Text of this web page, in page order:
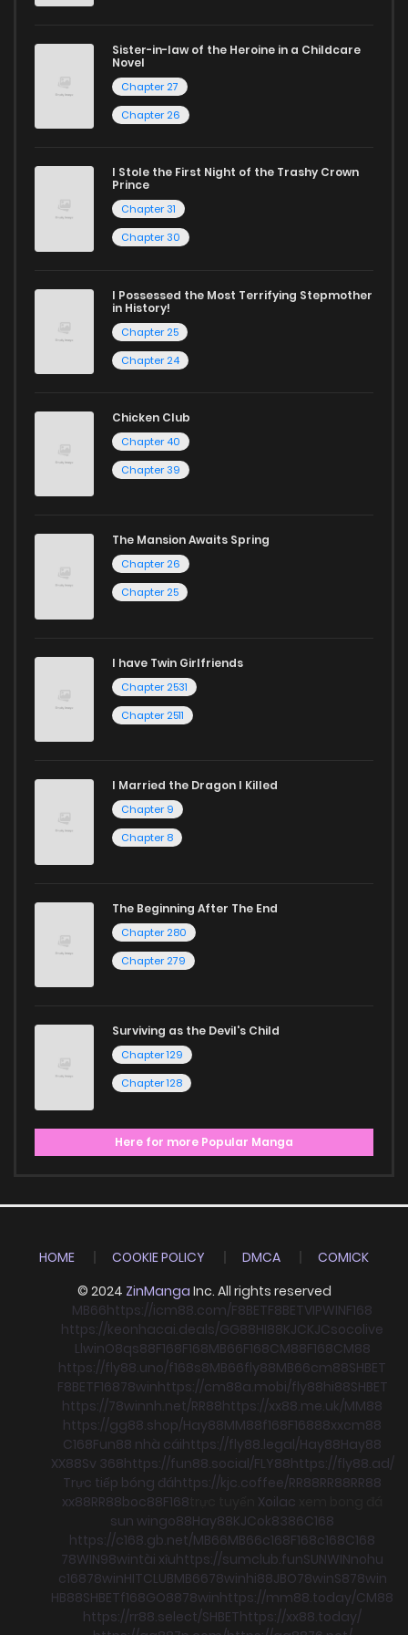
harem manga
Looking for something a bit different? Check out our
manga for heartfelt tales or seinen manga for more
mature themes.
reading manga free from the comfort of your home,
ZinManga is your go-to source. Our platform provides an
excellent opportunity to read manga online and indulge in
captivating stories.
Start your adventure in the world of free manga online
today and find out why we are one of the top free manga
reading sites! Join our community of manga enthusiasts
and experience the joy of reading manga like never before!
Sister-in-law of the Heroine in a Childcare
Novel
Chapter 27
Chapter 26
I Stole the First Night of the Trashy Crown
Prince
Chapter 31
Chapter 30
I Possessed the Most Terrifying Stepmother
in History!
Chapter 25
Chapter 24
Chicken Club
Chapter 40
Chapter 39
The Mansion Awaits Spring
Chapter 26
Chapter 25
I have Twin Girlfriends
Chapter 2531
Chapter 2511
I Married the Dragon I Killed
Chapter 9
Chapter 8
The Beginning After The End
Chapter 280
Chapter 279
Surviving as the Devil's Child
Chapter 129
Chapter 128
Here for more Popular Manga
HOME COOKIE POLICY DMCA
COMICK
© 2024 ZinManga Inc. All rights reserved
MB66https://icm88.com/F8BETF8BETVIPWINF168
https://keonhacai.deals/GG88HI88KJCKJCsocolive
LlwinO8qs88F168F168MB66F168CM88F168CM88
https://fly88.uno/f168s8MB66fly88MB66cm88SHBET
F8BETF16878winhttps://cm88a.mobi/fly88hi88SHBET
https://78winnh.net/RR88https://xx88.me.uk/MM88
https://gg88.shop/Hay88MM88f168F16888xxcm88
C168Fun88 nhà cáihttps://fly88.legal/Hay88Hay88
XX88Sv 368https://fun88.social/FLY88https://fly88.ad/
Trực tiếp bóng đáhttps://kjc.coffee/RR88RR88RR88
xx88RR88boc88F168 Xoilac
sun wingo88Hay88KJCok8386C168
https://c168.gb.net/MB66MB66c168F168c168C168
78WIN98wintài xỉuhttps://sumclub.funSUNWINnohu
c16878winHITCLUBMB6678winhi88JBO78winS878win
HB88SHBETf168GO8878winhttps://mm88.today/CM88
https://rr88.select/SHBEThttps://xx88.today/